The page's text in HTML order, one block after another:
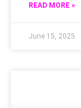
READ MORE »
June 15, 2025